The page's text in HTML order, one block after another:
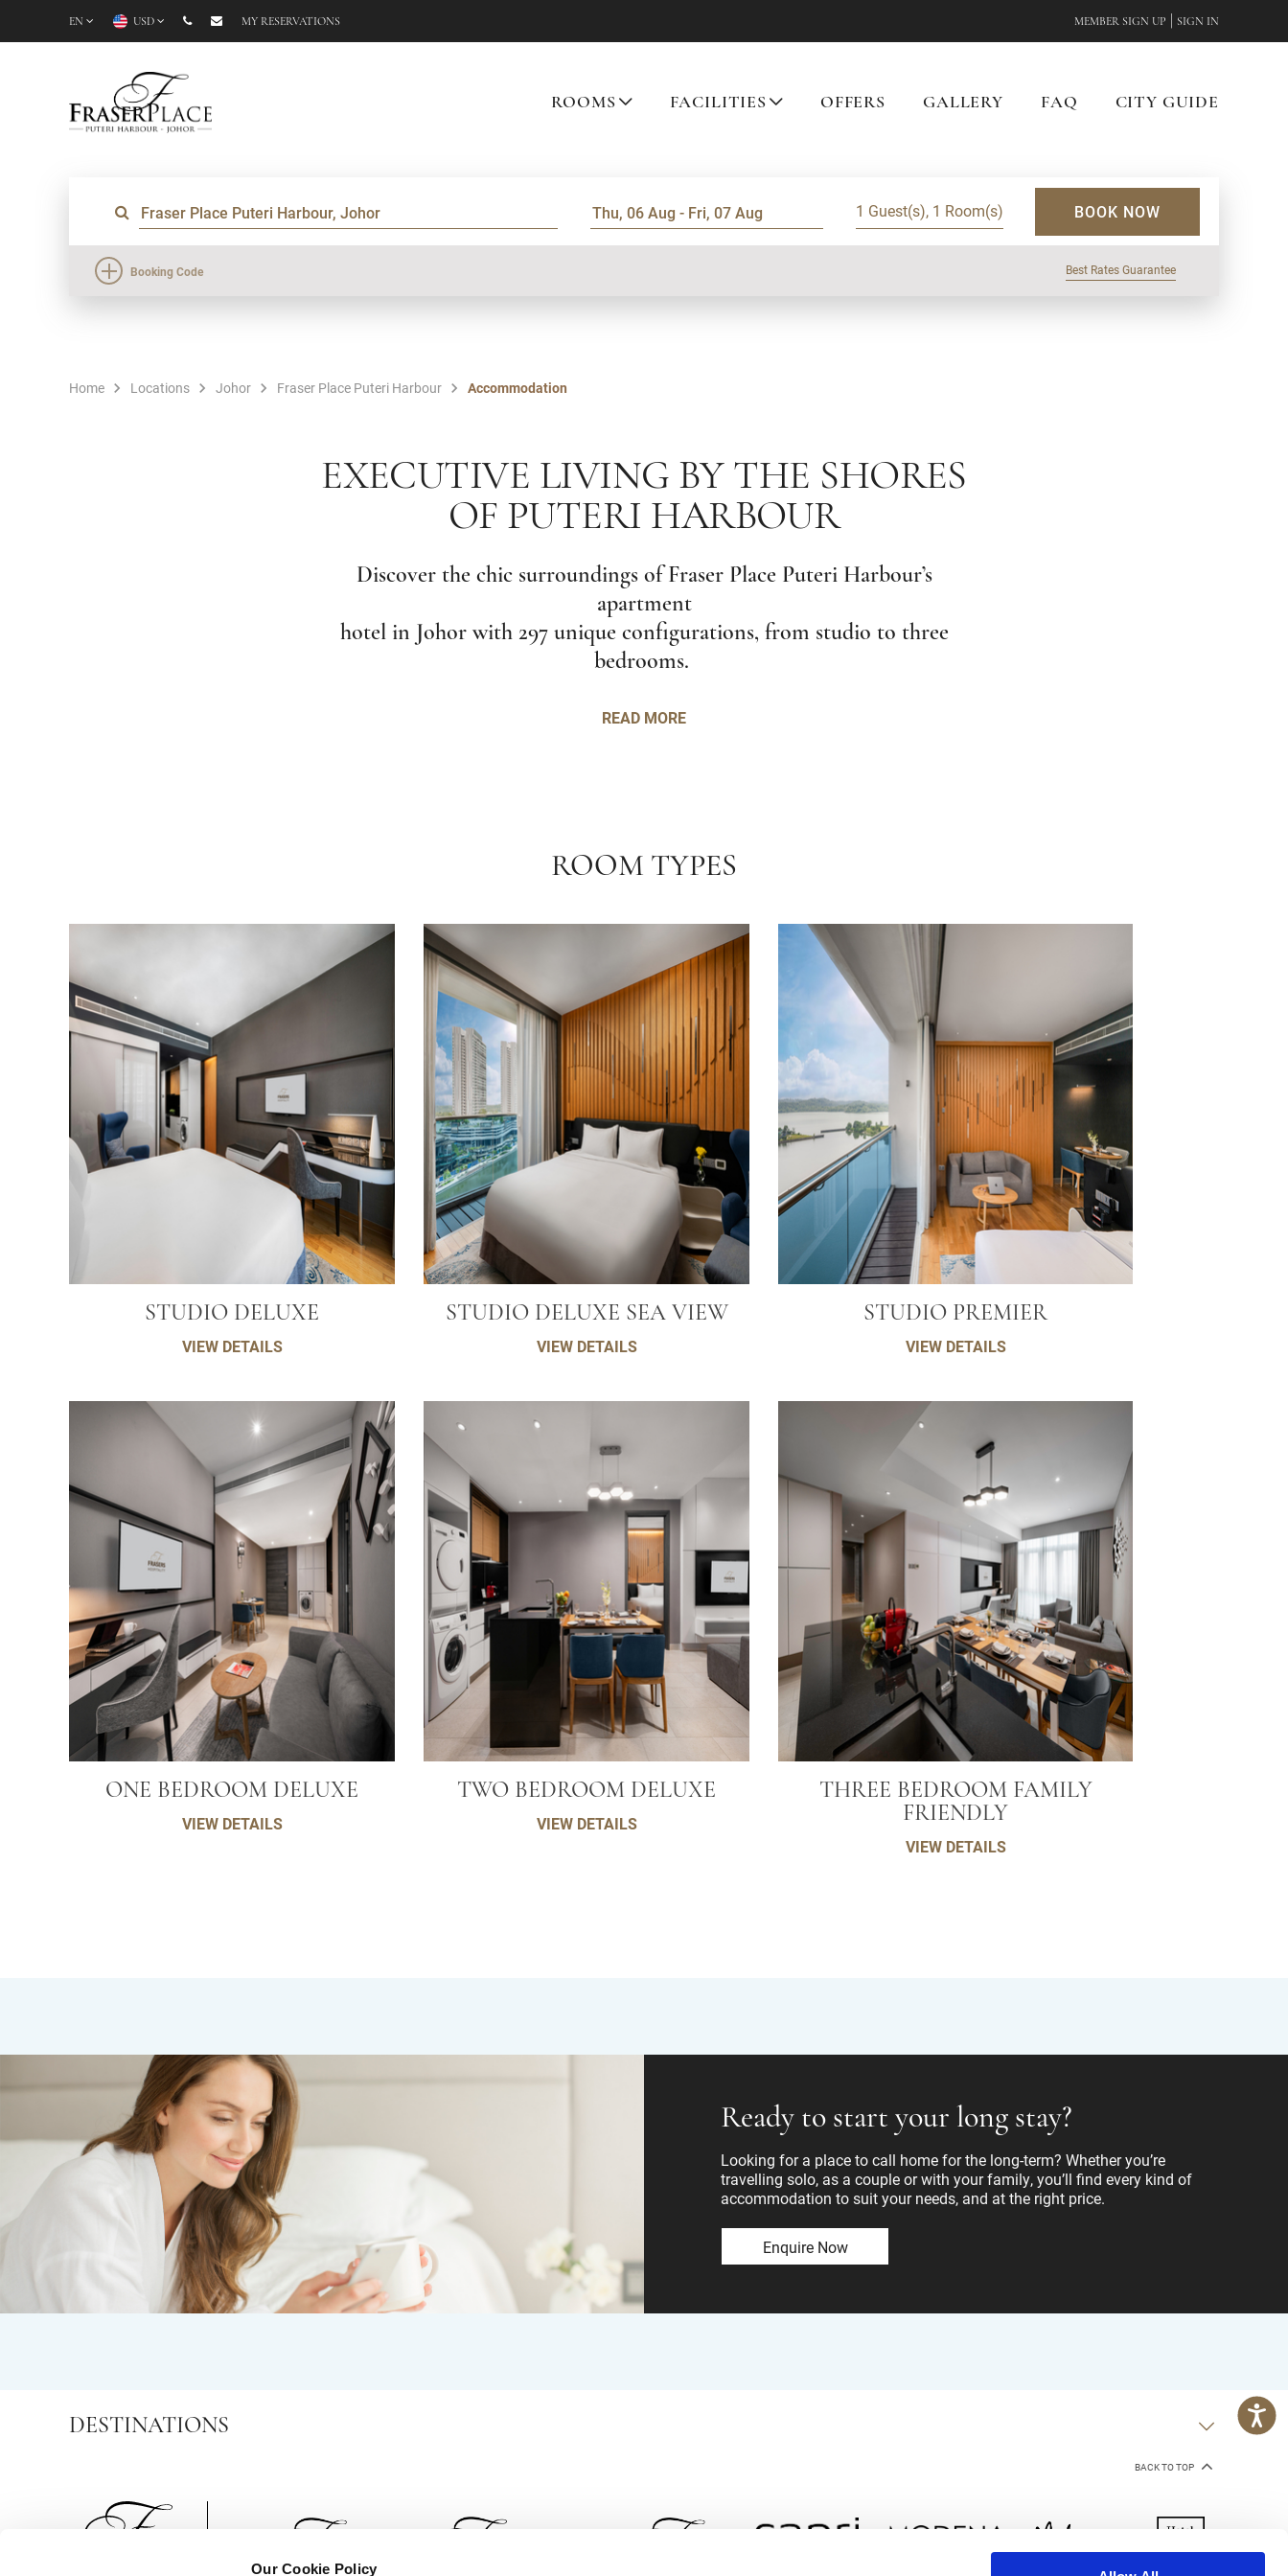
Our Cookie Policy
EN USD MY RESERVATIONS MEMBER SIGN UP SIGN IN
ROOMS FACILITIES OFFERS GALLERY FAQ CITY GUIDE
1 Guest(s), 1 Room(s) BOOK NOW
Booking Code Best Rates Guarantee
Home Locations Johor Fraser Place Puteri Harbour Accommodation
EXECUTIVE LIVING BY THE SHORES
OF PUTERI HARBOUR
Discover the chic surroundings of Fraser Place Puteri Harbour’s
apartment
hotel in Johor with 297 unique configurations, from studio to three
bedrooms.
READ MORE
ROOM TYPES
STUDIO DELUXE
VIEW DETAILS
STUDIO DELUXE SEA VIEW
VIEW DETAILS
STUDIO PREMIER
VIEW DETAILS
ONE BEDROOM DELUXE
VIEW DETAILS
TWO BEDROOM DELUXE
VIEW DETAILS
THREE BEDROOM FAMILY
FRIENDLY
VIEW DETAILS
Ready to start your long stay?
Looking for a place to call home for the long-term? Whether you’re
travelling solo, as a couple or with your family, you’ll find every kind of
accommodation to suit your needs, and at the right price.
Enquire Now
DESTINATIONS
BACK TO TOP